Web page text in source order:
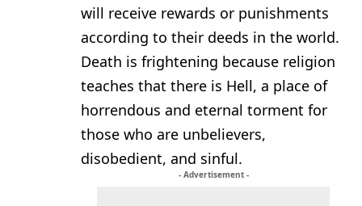
will receive rewards or punishments
according to their deeds in the world.
Death is frightening because religion
teaches that there is Hell, a place of
horrendous and eternal torment for
those who are unbelievers,
disobedient, and sinful.
- Advertisement -